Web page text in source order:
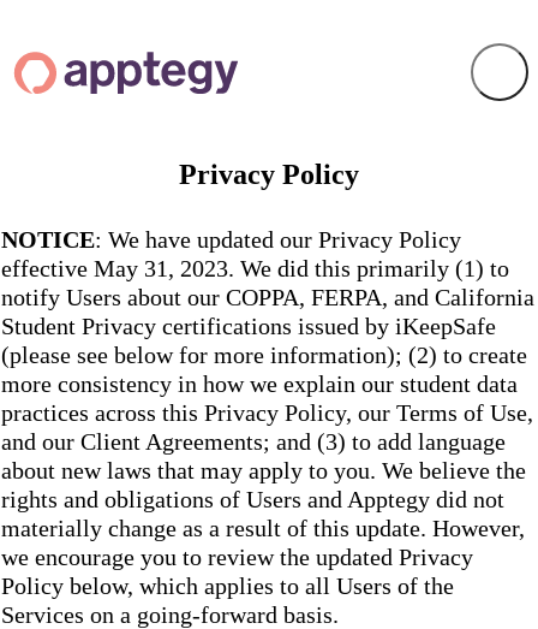
Privacy Policy
NOTICE: We have updated our Privacy Policy
effective May 31, 2023. We did this primarily (1) to
notify Users about our COPPA, FERPA, and California
Student Privacy certifications issued by iKeepSafe
(please see below for more information); (2) to create
more consistency in how we explain our student data
practices across this Privacy Policy, our Terms of Use,
and our Client Agreements; and (3) to add language
about new laws that may apply to you. We believe the
rights and obligations of Users and Apptegy did not
materially change as a result of this update. However,
we encourage you to review the updated Privacy
Policy below, which applies to all Users of the
Services on a going-forward basis.